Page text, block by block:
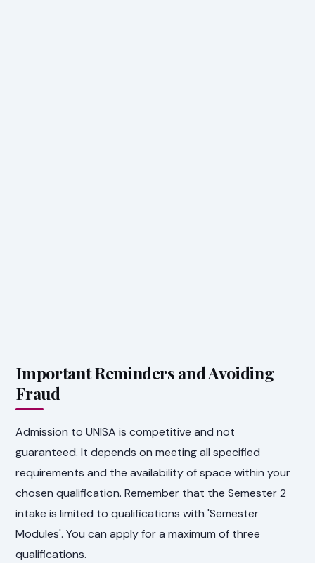
Important Reminders and Avoiding
Fraud
Admission to UNISA is competitive and not
guaranteed. It depends on meeting all specified
requirements and the availability of space within your
chosen qualification. Remember that the Semester 2
intake is limited to qualifications with 'Semester
Modules'. You can apply for a maximum of three
qualifications.